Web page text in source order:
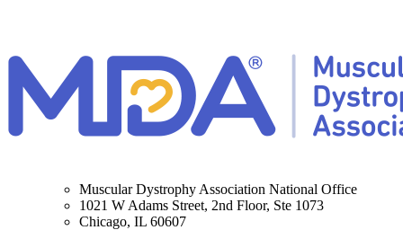
Muscular Dystrophy Association National Office
1021 W Adams Street, 2nd Floor, Ste 1073
Chicago, IL 60607